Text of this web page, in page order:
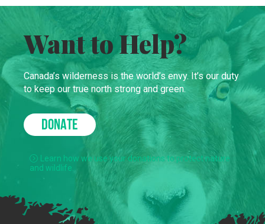
Want to Help?
Canada’s wilderness is the world’s envy. It’s our duty
to keep our true north strong and green.
DONATE
Learn how we use your donations to protect nature
and wildlife.